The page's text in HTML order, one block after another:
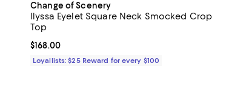
Change of Scenery
Ilyssa Eyelet Square Neck Smocked Crop
Top
Current price $168.00; ;
$168.00
Loyallists: $25 Reward for every $100